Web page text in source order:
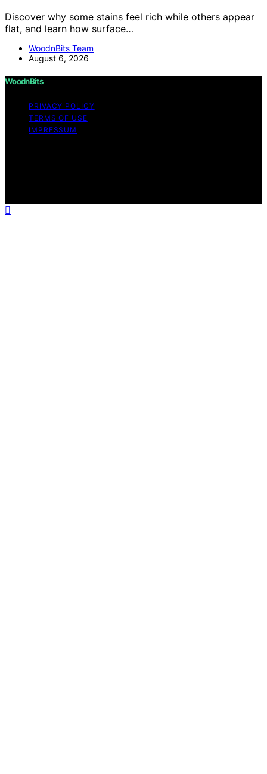
Discover why some stains feel rich while others appear
flat, and learn how surface…
WoodnBits Team
August 6, 2026
WoodnBits
PRIVACY POLICY
TERMS OF USE
IMPRESSUM